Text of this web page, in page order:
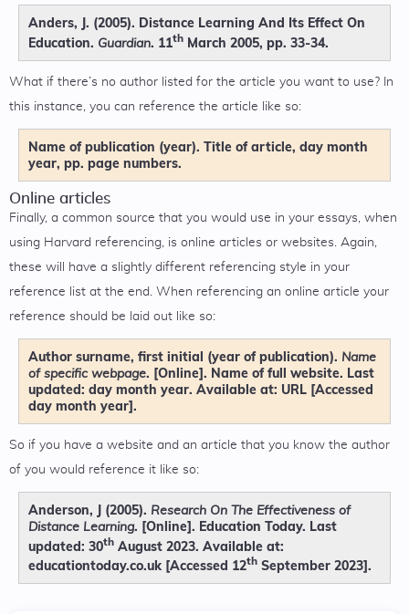
Anders, J. (2005). Distance Learning And Its Effect On
Education. Guardian. 11th March 2005, pp. 33-34.
What if there’s no author listed for the article you want to use? In
this instance, you can reference the article like so:
Name of publication (year). Title of article, day month
year, pp. page numbers.
Online articles
Finally, a common source that you would use in your essays, when
using Harvard referencing, is online articles or websites. Again,
these will have a slightly different referencing style in your
reference list at the end. When referencing an online article your
reference should be laid out like so:
Author surname, first initial (year of publication). Name
of specific webpage. [Online]. Name of full website. Last
updated: day month year. Available at: URL [Accessed
day month year].
So if you have a website and an article that you know the author
of you would reference it like so:
Anderson, J (2005). Research On The Effectiveness of
Distance Learning. [Online]. Education Today. Last
updated: 30th August 2023. Available at:
educationtoday.co.uk [Accessed 12th September 2023].